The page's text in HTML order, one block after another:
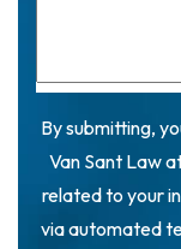
By submitting,
Van Sant Law
related to your
via automated